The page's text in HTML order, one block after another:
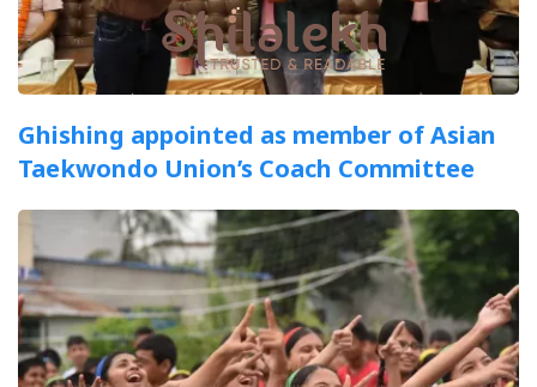
Ghishing appointed as member of Asian
Taekwondo Union’s Coach Committee